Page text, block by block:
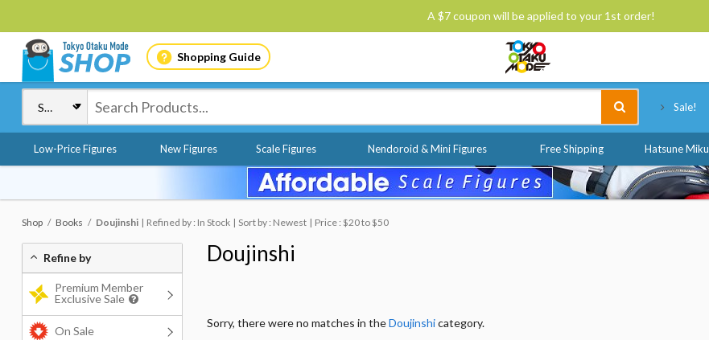
A $7 coupon will be applied to your 1st order!
Shopping Guide
Sale!
Low-Price Figures New Figures Scale Figures Nendoroid & Mini Figures Free Shipping Hatsune Miku
Shop Books Doujinshi Refined by : In Stock Sort by : Newest Price : $20 to $50
Doujinshi
Sorry, there were no matches in theDoujinshicategory.
Refine by
Premium Member
Exclusive Sale
On Sale